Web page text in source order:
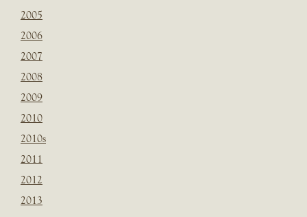
2005
2006
2007
2008
2009
2010
2010s
2011
2012
2013